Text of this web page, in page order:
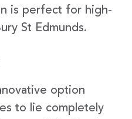
is perfect for high-
St Edmunds.
option
to lie completely